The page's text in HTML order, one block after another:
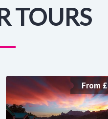
TOURS
From